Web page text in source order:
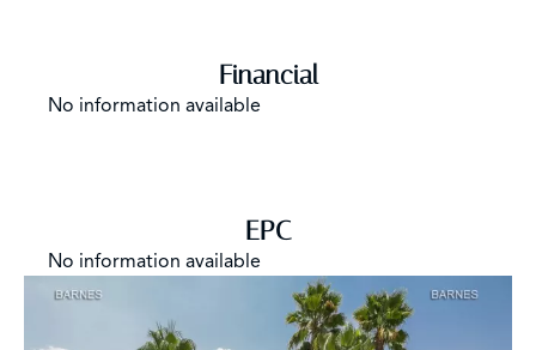
Financial
No information available
EPC
No information available